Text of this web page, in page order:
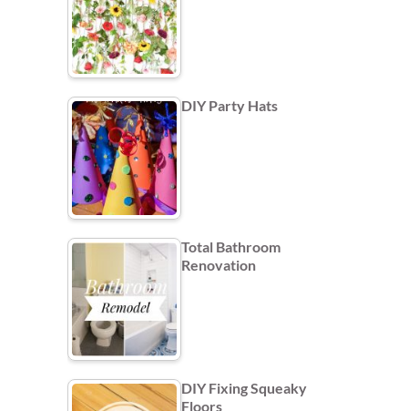
DIY Party Hats
Total Bathroom
Renovation
DIY Fixing Squeaky
Floors